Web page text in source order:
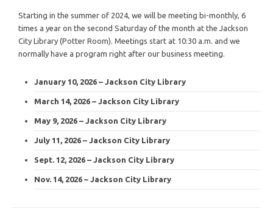
Starting in the summer of 2024, we will be meeting bi-monthly, 6
times a year on the second Saturday of the month at the Jackson
City Library (Potter Room). Meetings start at 10:30 a.m. and we
normally have a program right after our business meeting.
January 10, 2026 – Jackson City Library
March 14, 2026 – Jackson City Library
May 9, 2026 – Jackson City Library
July 11, 2026 – Jackson City Library
Sept. 12, 2026 – Jackson City Library
Nov. 14, 2026 – Jackson City Library